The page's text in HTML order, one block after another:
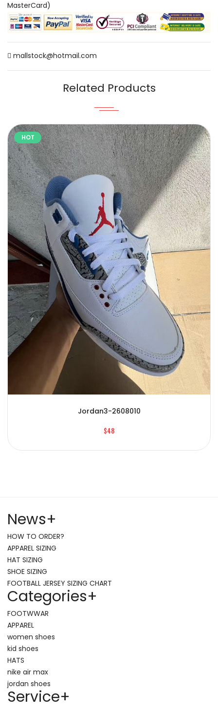
MasterCard)
mallstock@hotmail.com
Related Products
HOT
Jordan3-2608010
$48
News+
HOW TO ORDER?
APPAREL SIZING
HAT SIZING
SHOE SIZING
FOOTBALL JERSEY SIZING CHART
Categories+
FOOTWWAR
APPAREL
women shoes
kid shoes
HATS
nike air max
jordan shoes
Service+